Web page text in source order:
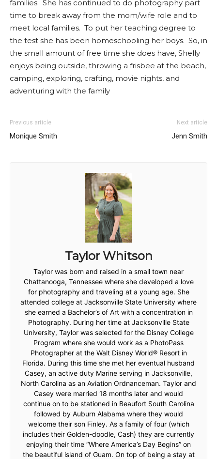
families. She has continued to do photography part
time to break away from the mom/wife role and to
meet local families. To put her teaching degree to
the test she has been homeschooling her boys. So, in
the small amount of free time she does have, Shelly
enjoys being outside, throwing a frisbee at the beach,
camping, exploring, crafting, movie nights, and
adventuring with the family
Previous article
Monique Smith
Next article
Jenn Smith
Taylor Whitson
Taylor was born and raised in a small town near
Chattanooga, Tennessee where she developed a love
for photography and traveling at a young age. She
attended college at Jacksonville State University where
she earned a Bachelor’s of Art with a concentration in
Photography. During her time at Jacksonville State
University, Taylor was selected for the Disney College
Program where she would work as a PhotoPass
Photographer at the Walt Disney World® Resort in
Florida. During this time she met her eventual husband
Casey, an active duty Marine serving in Jacksonville,
North Carolina as an Aviation Ordnanceman. Taylor and
Casey were married 18 months later and would
continue on to be stationed in Beaufort South Carolina
followed by Auburn Alabama where they would
welcome their son Finley. As a family of four (which
includes their Golden-doodle, Cash) they are currently
enjoying their time “Where America’s Day Begins” on
the beautiful island of Guam. On top of being a stay at